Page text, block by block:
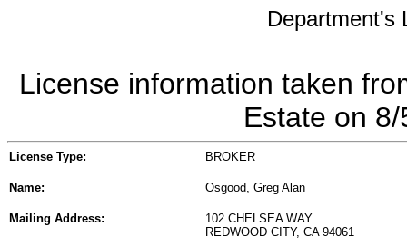
Department's
License information taken
Estate on
License Type: BROKER
Name: Osgood, Greg Alan
Mailing Address:
102 CHELSEA WAY
REDWOOD CITY, CA 94061